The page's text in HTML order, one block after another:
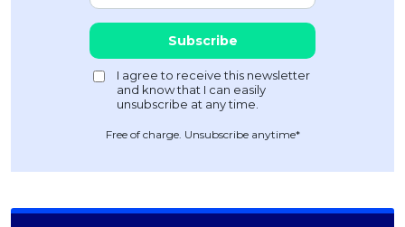
Free of charge. Unsubscribe anytime*